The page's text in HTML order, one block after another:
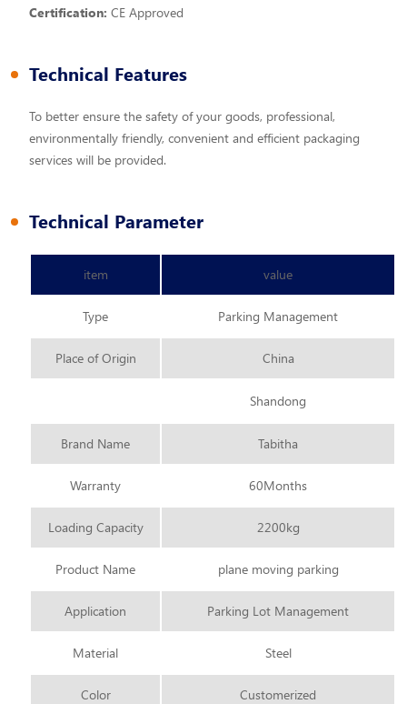
Certification: CE Approved
Technical Features
To better ensure the safety of your goods, professional,
environmentally friendly, convenient and efficient packaging
services will be provided.
Technical Parameter
item value
Type Parking Management
Place of Origin China
Shandong
Brand Name Tabitha
Warranty 60Months
Loading Capacity 2200kg
Product Name plane moving parking
Application Parking Lot Management
Material Steel
Color Customerized